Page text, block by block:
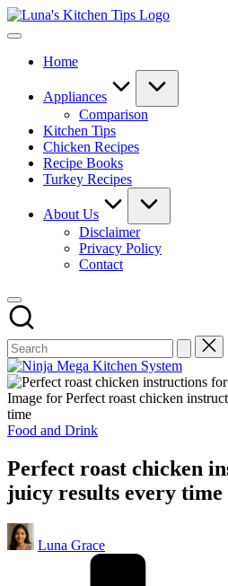
Skip
to
Luna's
Everyday
Magic
Luna.
Home
Appliances
Comparison
Kitchen Tips
Chicken Recipes
Recipe Books
Turkey Recipes
About Us
Disclaimer
Privacy Policy
Contact
Image for Perfect roast chicken
time
Posted
Food and Drink
Perfect roast chicken
juicy results every time
Posted
by
Luna Grace